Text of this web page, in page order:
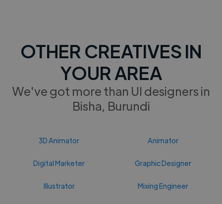
OTHER CREATIVES IN
YOUR AREA
We've got more than UI designers in
Bisha, Burundi
3D Animator Animator
Digital Marketer Graphic Designer
Illustrator Mixing Engineer